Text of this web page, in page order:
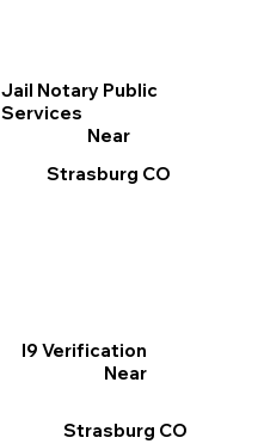
I9 Verification
Near
Strasburg CO
Jail Notary Public
Services
Near
Strasburg CO